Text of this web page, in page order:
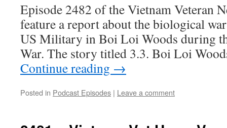
Episode 2482 of the Vietnam Veteran
feature a report about the biological
US Military in Boi Loi Woods during
War. The story titled 3.3. Boi Loi
Continue reading →
Posted in Podcast Episodes | Leave a comment